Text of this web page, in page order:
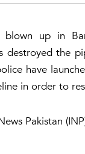
up in
destroyed the
have
in order to
Pakistan